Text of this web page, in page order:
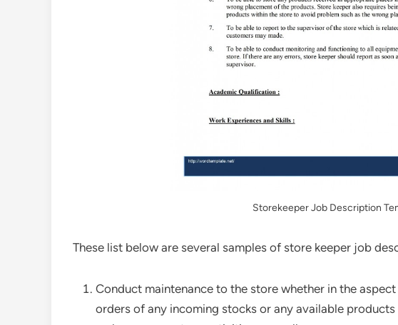
Storekeeper Job Description
These list below are several samples of store keeper job
Conduct maintenance to the store whether in the
orders of any incoming stocks or any available